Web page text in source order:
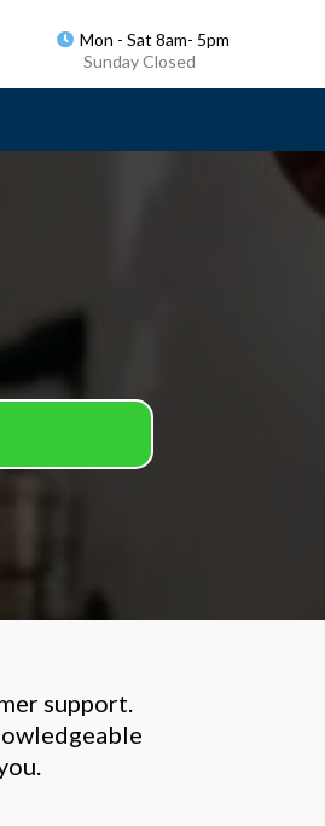
Mon - Sat 8am- 5pm
Sunday Closed
support.